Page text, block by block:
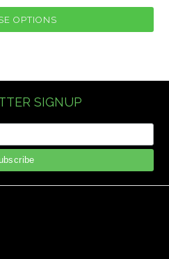
OPTIONS
SIGNUP